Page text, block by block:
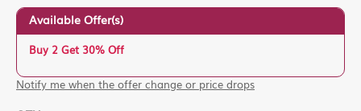
Available Offer(s)
Buy 2 Get 30% Off
Notify me when the offer change or price drops